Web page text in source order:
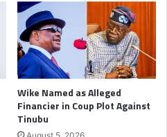
Wike Named as Alleged
Financier in Coup Plot Against
Tinubu